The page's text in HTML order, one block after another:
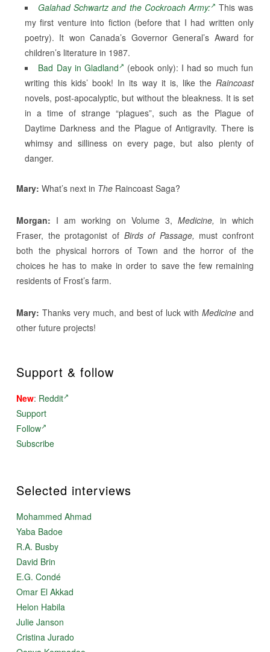
Galahad Schwartz and the Cockroach Army:
This was
my first venture into fiction (before that I had written only
poetry). It won Canada’s Governor General’s Award for
children’s literature in 1987.
Bad Day in Gladland
(ebook only): I had so much fun
writing this kids’ book! In its way it is, like the Raincoast
novels, post-apocalyptic, but without the bleakness. It is set
in a time of strange “plagues”, such as the Plague of
Daytime Darkness and the Plague of Antigravity. There is
whimsy and silliness on every page, but also plenty of
danger.
Mary: What’s next in The Raincoast Saga?
Morgan: I am working on Volume 3,Medicine, in which
Fraser, the protagonist of Birds of Passage, must confront
both the physical horrors of Town and the horror of the
choices he has to make in order to save the few remaining
residents of Frost’s farm.
Mary: Thanks very much, and best of luck withMedicine and
other future projects!
Support & follow
New: Reddit
Support
Follow
Subscribe
Selected interviews
Mohammed Ahmad
Yaba Badoe
R.A. Busby
David Brin
E.G. Condé
Omar El Akkad
Helon Habila
Julie Janson
Cristina Jurado